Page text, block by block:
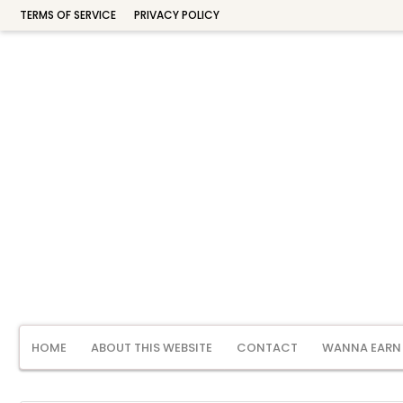
TERMS OF SERVICE PRIVACY POLICY
HOME ABOUT THIS WEBSITE CONTACT WANNA